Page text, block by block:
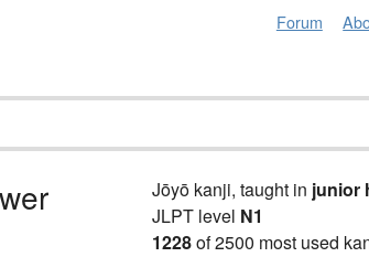
Forum
Jōyō kanji, taught in junior
JLPT level N1
1228of 2500 most used